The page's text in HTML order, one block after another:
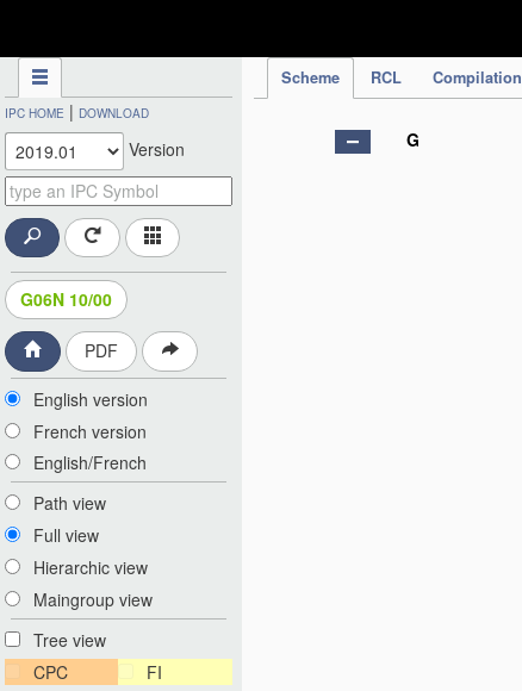
Scheme RCL Compilation
IPC HOME | DOWNLOAD
Version
G06N 10/00
PDF
English version
French version
English/French
Path view
Full view
Hierarchic view
Maingroup view
Tree view
CPC
FI
G